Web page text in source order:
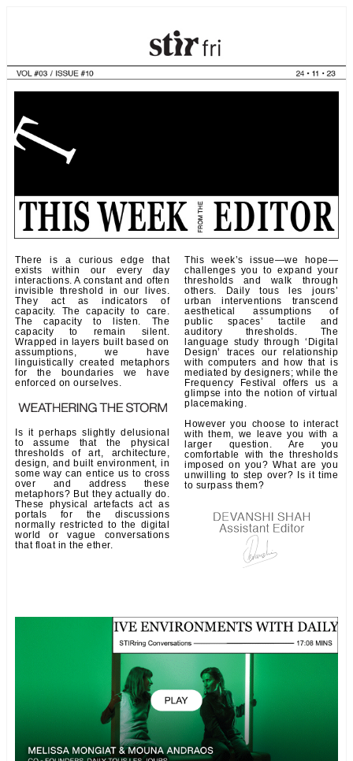
There is a curious edge that
exists within our every day
interactions. A constant and often
invisible threshold in our lives.
They act as indicators of
capacity. The capacity to care.
The capacity to listen. The
capacity to remain silent.
Wrapped in layers built based on
assumptions, we have
linguistically created metaphors
for the boundaries we have
enforced on ourselves.
Is it perhaps slightly delusional
to assume that the physical
thresholds of art, architecture,
design, and built environment, in
some way can entice us to cross
over and address these
metaphors? But they actually do.
These physical artefacts act as
portals for the discussions
normally restricted to the digital
world or vague conversations
that float in the ether.
This week’s issue—we hope—
challenges you to expand your
thresholds and walk through
others. Daily tous les jours’
urban interventions transcend
aesthetical assumptions of
public spaces’ tactile and
auditory thresholds. The
language study through ‘Digital
Design’ traces our relationship
with computers and how that is
mediated by designers; while the
Frequency Festival offers us a
glimpse into the notion of virtual
placemaking.
However you choose to interact
with them, we leave you with a
larger question. Are you
comfortable with the thresholds
imposed on you? What are you
unwilling to step over? Is it time
to surpass them?